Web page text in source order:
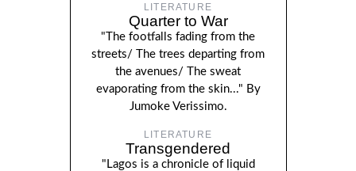
LITERATURE
Quarter to War
"The footfalls fading from the
streets/ The trees departing from
the avenues/ The sweat
evaporating from the skin..." By
Jumoke Verissimo.
LITERATURE
Transgendered
"Lagos is a chronicle of liquid